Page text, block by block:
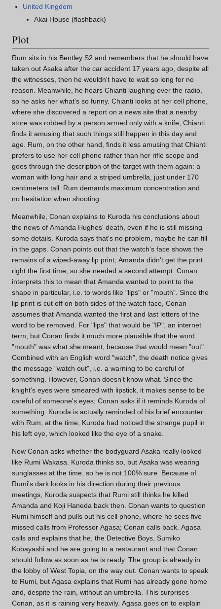
United Kingdom
Akai House (flashback)
Plot
Rum sits in his Bentley S2 and remembers that he should have
taken out Asaka after the car accident 17 years ago, despite all
the witnesses, then he wouldn't have to wait so long for no
reason. Meanwhile, he hears Chianti laughing over the radio,
so he asks her what's so funny. Chianti looks at her cell phone,
where she discovered a report on a news site that a nearby
store was robbed by a person armed only with a knife; Chianti
finds it amusing that such things still happen in this day and
age. Rum, on the other hand, finds it less amusing that Chianti
prefers to use her cell phone rather than her rifle scope and
goes through the description of the target with them again: a
woman with long hair and a striped umbrella, just under 170
centimeters tall. Rum demands maximum concentration and
no hesitation when shooting.
Meanwhile, Conan explains to Kuroda his conclusions about
the news of Amanda Hughes' death, even if he is still missing
some details. Kuroda says that's no problem, maybe he can fill
in the gaps. Conan points out that the watch's face shows the
remains of a wiped-away lip print; Amanda didn't get the print
right the first time, so she needed a second attempt. Conan
interprets this to mean that Amanda wanted to point to the
shape in particular, i.e. to words like "lips" or "mouth". Since the
lip print is cut off on both sides of the watch face, Conan
assumes that Amanda wanted the first and last letters of the
word to be removed. For "lips" that would be "IP", an internet
term; but Conan finds it much more plausible that the word
"mouth" was what she meant, because that would mean "out".
Combined with an English word "watch", the death notice gives
the message "watch out", i.e. a warning to be careful of
something. However, Conan doesn't know what. Since the
knight's eyes were smeared with lipstick, it makes sense to be
careful of someone's eyes; Conan asks if it reminds Kuroda of
something. Kuroda is actually reminded of his brief encounter
with Rum; at the time, Kuroda had noticed the strange pupil in
his left eye, which looked like the eye of a snake.
Now Conan asks whether the bodyguard Asaka really looked
like Rumi Wakasa. Kuroda thinks so, but Asaka was wearing
sunglasses at the time, so he is not 100% sure. Because of
Rumi's dark looks in his direction during their previous
meetings, Kuroda suspects that Rumi still thinks he killed
Amanda and Koji Haneda back then. Conan wants to question
Rumi himself and pulls out his cell phone, where he sees five
missed calls from Professor Agasa; Conan calls back. Agasa
calls and explains that he, the Detective Boys, Sumiko
Kobayashi and he are going to a restaurant and that Conan
should follow as soon as he is ready. The group is already in
the lobby of West Topia, on the way out. Conan wants to speak
to Rumi, but Agasa explains that Rumi has already gone home
and, despite the rain, without an umbrella. This surprises
Conan, as it is raining very heavily. Agasa goes on to explain